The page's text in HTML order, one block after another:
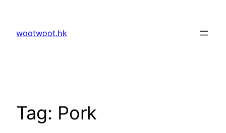
content
wootwoot.hk
Tag: Pork